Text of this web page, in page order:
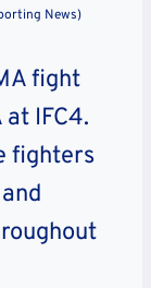
News)
fight
IFC4.
fighters